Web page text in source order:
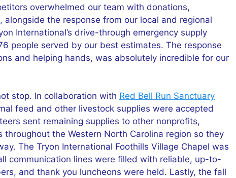
overwhelmed our team with donations,
the response from our local and regional
International’s drive-through emergency supply
people served by our best estimates. The response
and helping hands, was absolutely incredible for our
stop. In collaboration with Red Bell Run Sanctuary
feed and other livestock supplies were accepted
sent remaining supplies to other nonprofits,
the Western North Carolina region so they
The Tryon International Foothills Village Chapel was
communication lines were filled with reliable, up-to-
and thank you luncheons were held. Lastly, the fall